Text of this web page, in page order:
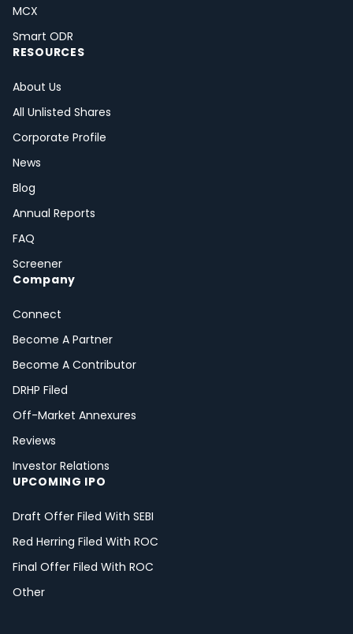
MCX
Smart ODR
RESOURCES
About Us
All Unlisted Shares
Corporate Profile
News
Blog
Annual Reports
FAQ
Screener
Company
Connect
Become A Partner
Become A Contributor
DRHP Filed
Off-Market Annexures
Reviews
Investor Relations
UPCOMING IPO
Draft Offer Filed With SEBI
Red Herring Filed With ROC
Final Offer Filed With ROC
Other